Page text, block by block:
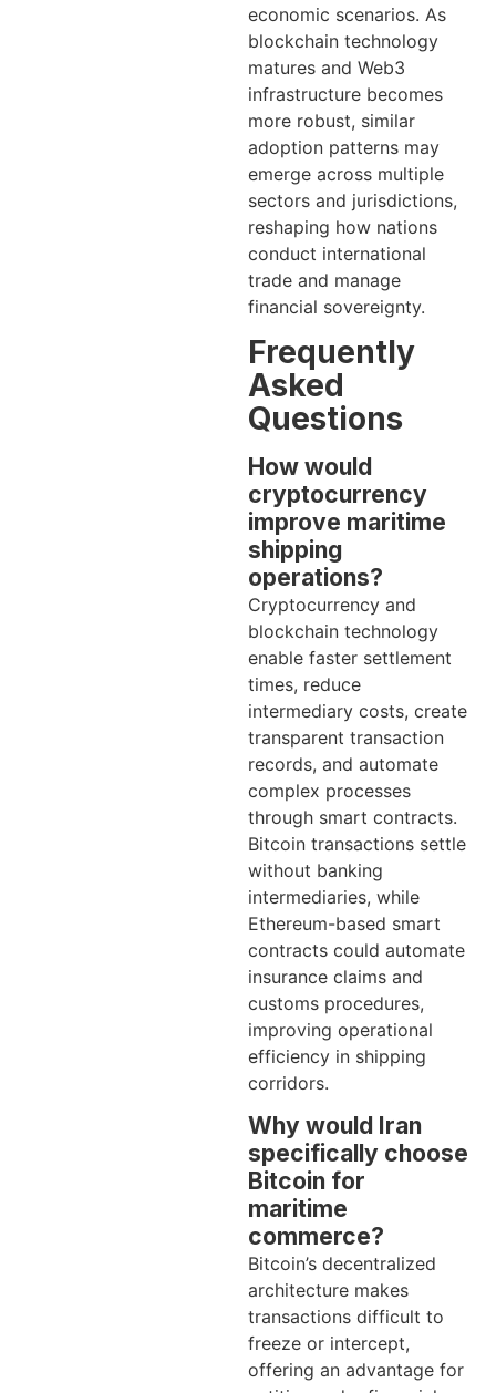
economic scenarios. As
blockchain technology
matures and Web3
infrastructure becomes
more robust, similar
adoption patterns may
emerge across multiple
sectors and jurisdictions,
reshaping how nations
conduct international
trade and manage
financial sovereignty.
Frequently
Asked
Questions
How would
cryptocurrency
improve maritime
shipping
operations?
Cryptocurrency and
blockchain technology
enable faster settlement
times, reduce
intermediary costs, create
transparent transaction
records, and automate
complex processes
through smart contracts.
Bitcoin transactions settle
without banking
intermediaries, while
Ethereum-based smart
contracts could automate
insurance claims and
customs procedures,
improving operational
efficiency in shipping
corridors.
Why would Iran
specifically choose
Bitcoin for
maritime
commerce?
Bitcoin’s decentralized
architecture makes
transactions difficult to
freeze or intercept,
offering an advantage for